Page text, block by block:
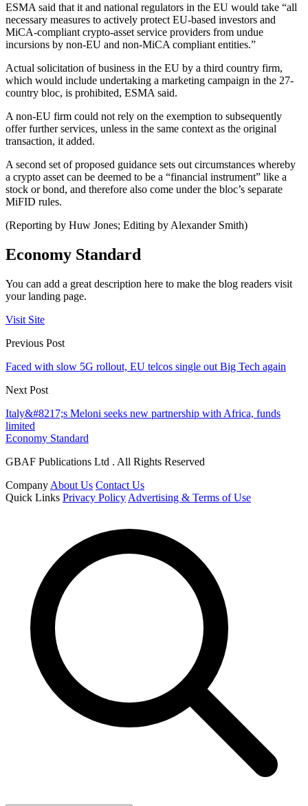
ESMA said that it and national regulators in the EU would take “all
necessary measures to actively protect EU-based investors and
MiCA-compliant crypto-asset service providers from undue
incursions by non-EU and non-MiCA compliant entities.”
Actual solicitation of business in the EU by a third country firm,
which would include undertaking a marketing campaign in the 27-
country bloc, is prohibited, ESMA said.
A non-EU firm could not rely on the exemption to subsequently
offer further services, unless in the same context as the original
transaction, it added.
A second set of proposed guidance sets out circumstances whereby
a crypto asset can be deemed to be a “financial instrument” like a
stock or bond, and therefore also come under the bloc’s separate
MiFID rules.
(Reporting by Huw Jones; Editing by Alexander Smith)
Economy Standard
You can add a great description here to make the blog readers visit
your landing page.
Visit Site
Previous Post
Faced with slow 5G rollout, EU telcos single out Big Tech again
Next Post
Italy&#8217;s Meloni seeks new partnership with Africa, funds
limited
Economy Standard
GBAF Publications Ltd . All Rights Reserved
Company About Us Contact Us
Quick Links Privacy Policy Advertising & Terms of Use